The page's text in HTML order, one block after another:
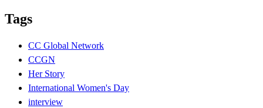
Tags
CC Global Network
CCGN
Her Story
International Women's Day
interview